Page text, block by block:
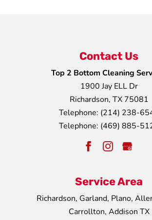
Contact Us
Top 2 Bottom Cleaning
1900 Jay ELL Dr
Richardson, TX 75081
Telephone: (214) 238-
Telephone: (469) 885-
Service Area
Richardson, Garland, Plano,
Carrollton, Addison TX